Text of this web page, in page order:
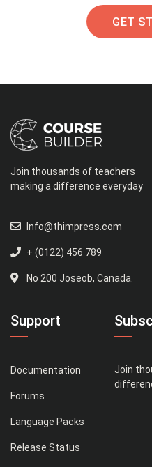
GET
Join thousands of teachers
making a difference everyday
Info@thimpress.com
+ (0122) 456 789
No 200 Joseob, Canada.
Support
Documentation
Forums
Language Packs
Release Status
Join